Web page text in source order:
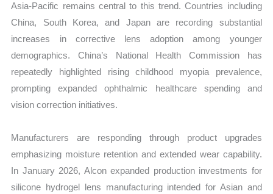
Asia-Pacific remains central to this trend. Countries including
China, South Korea, and Japan are recording substantial
increases in corrective lens adoption among younger
demographics. China’s National Health Commission has
repeatedly highlighted rising childhood myopia prevalence,
prompting expanded ophthalmic healthcare spending and
vision correction initiatives.
Manufacturers are responding through product upgrades
emphasizing moisture retention and extended wear capability.
In January 2026, Alcon expanded production investments for
silicone hydrogel lens manufacturing intended for Asian and